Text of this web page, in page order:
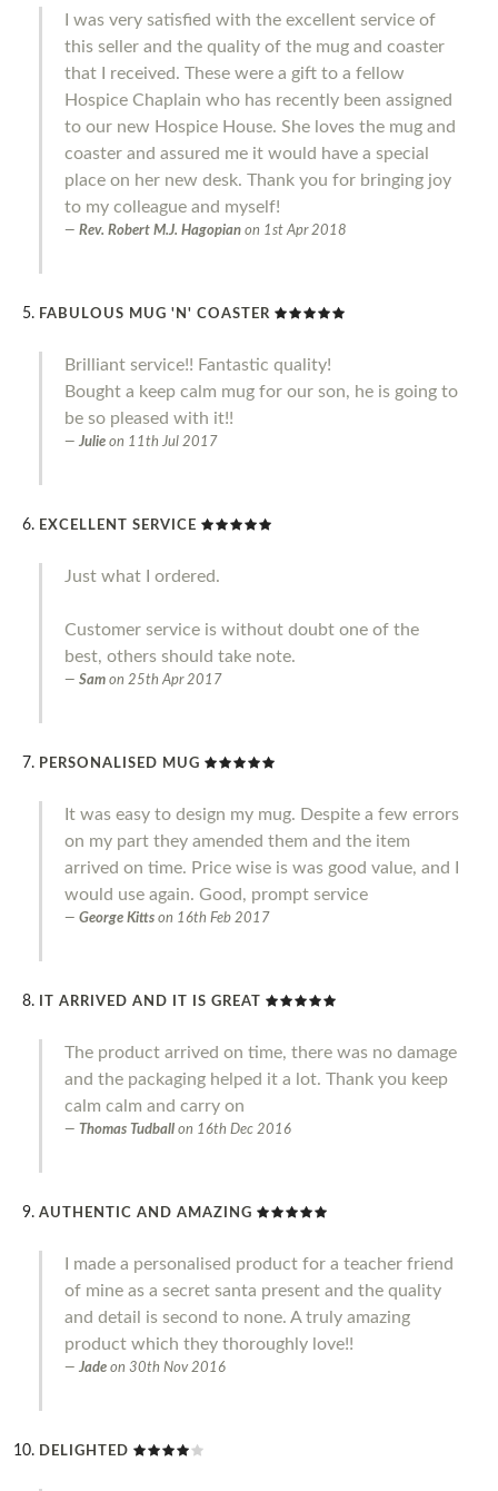
I was very satisfied with the excellent service of
this seller and the quality of the mug and coaster
that I received. These were a gift to a fellow
Hospice Chaplain who has recently been assigned
to our new Hospice House. She loves the mug and
coaster and assured me it would have a special
place on her new desk. Thank you for bringing joy
to my colleague and myself!
Rev. Robert M.J. Hagopian on 1st Apr 2018
FABULOUS MUG 'N' COASTER
Brilliant service!! Fantastic quality!
Bought a keep calm mug for our son, he is going to
be so pleased with it!!
Julie on 11th Jul 2017
EXCELLENT SERVICE
Just what I ordered.
Customer service is without doubt one of the
best, others should take note.
Sam on 25th Apr 2017
PERSONALISED MUG
It was easy to design my mug. Despite a few errors
on my part they amended them and the item
arrived on time. Price wise is was good value, and I
would use again. Good, prompt service
George Kitts on 16th Feb 2017
IT ARRIVED AND IT IS GREAT
The product arrived on time, there was no damage
and the packaging helped it a lot. Thank you keep
calm calm and carry on
Thomas Tudball on 16th Dec 2016
AUTHENTIC AND AMAZING
I made a personalised product for a teacher friend
of mine as a secret santa present and the quality
and detail is second to none. A truly amazing
product which they thoroughly love!!
Jade on 30th Nov 2016
DELIGHTED